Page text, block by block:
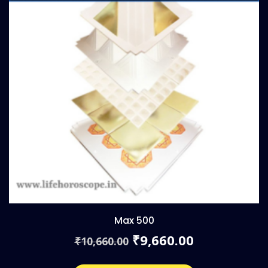
Max 500
₹10,660.00 Original
price
₹9,660.00price